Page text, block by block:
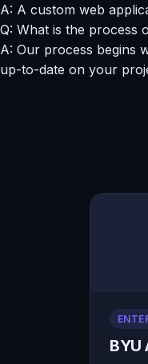
A: A custom web
Q: What is the process
A: Our process begins
up-to-date on your
BYU